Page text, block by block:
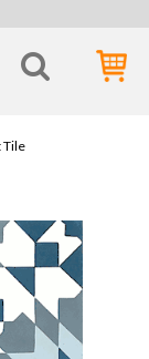
Tile